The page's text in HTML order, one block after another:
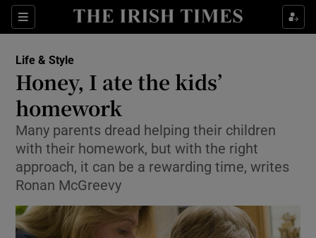
Sections
Show Culture sub sections
Show Technology sub sections
Life & Style
Honey, I ate the kids’
homework
Many parents dread helping their children
with their homework, but with the right
approach, it can be a rewarding time, writes
Ronan McGreevy